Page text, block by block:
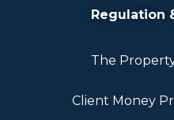
Regulation
The
Client Money